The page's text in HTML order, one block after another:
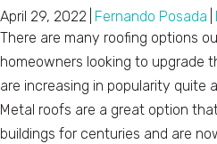
April 29, 2022 Fernando Posada
There are many roofing options
homeowners looking to upgrade
are increasing in popularity quite
Metal roofs are a great option
buildings for centuries and are